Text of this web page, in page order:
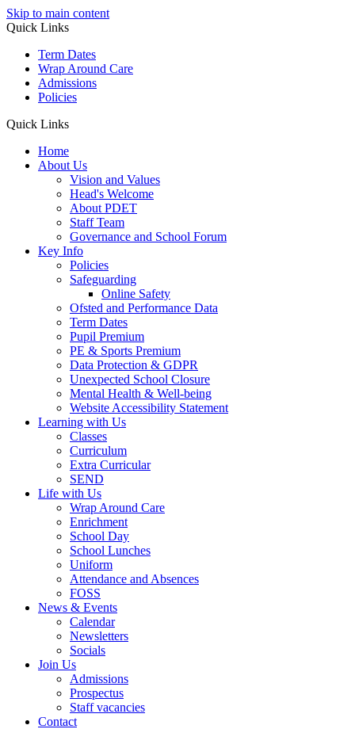
Skip to main content
Quick Links
Term Dates
Wrap Around Care
Admissions
Policies
Quick Links
Home
About Us
Vision and Values
Head's Welcome
About PDET
Staff Team
Governance and School Forum
Key Info
Policies
Safeguarding
Online Safety
Ofsted and Performance Data
Term Dates
Pupil Premium
PE & Sports Premium
Data Protection & GDPR
Unexpected School Closure
Mental Health & Well-being
Website Accessibility Statement
Learning with Us
Classes
Curriculum
Extra Curricular
SEND
Life with Us
Wrap Around Care
Enrichment
School Day
School Lunches
Uniform
Attendance and Absences
FOSS
News & Events
Calendar
Newsletters
Socials
Join Us
Admissions
Prospectus
Staff vacancies
Contact